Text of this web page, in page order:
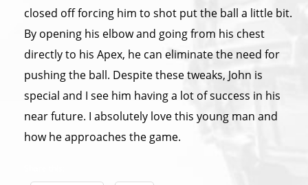
closed off forcing him to shot put the ball a little bit.
By opening his elbow and going from his chest
directly to his Apex, he can eliminate the need for
pushing the ball. Despite these tweaks, John is
special and I see him having a lot of success in his
near future. I absolutely love this young man and
how he approaches the game.